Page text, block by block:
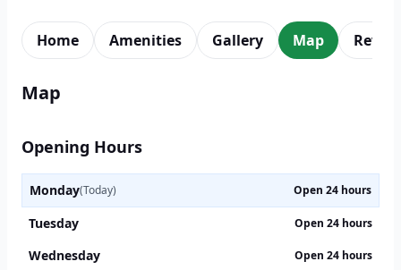
Home Amenities Gallery Map
Map
Opening Hours
Monday(Today) Open 24 hours
Tuesday Open 24 hours
Wednesday Open 24 hours